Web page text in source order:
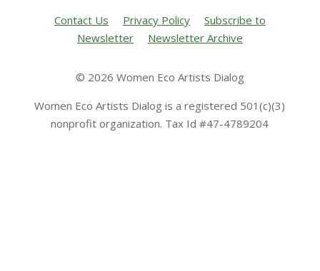
Contact Us Privacy Policy
Subscribe to
Newsletter
Newsletter Archive
© 2026 Women Eco Artists Dialog
Women Eco Artists Dialog is a registered 501(c)(3)
nonprofit organization. Tax Id #47-4789204